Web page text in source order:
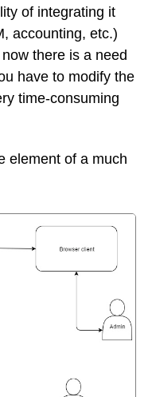
of integrating it
accounting, etc.)
there is a need
have to modify the
time-consuming
element of a much